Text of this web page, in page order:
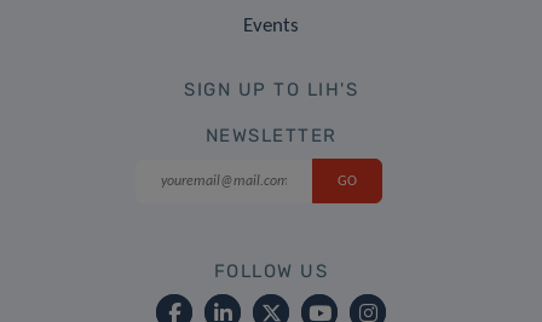
Events
SIGN UP TO LIH'S
NEWSLETTER
FOLLOW US